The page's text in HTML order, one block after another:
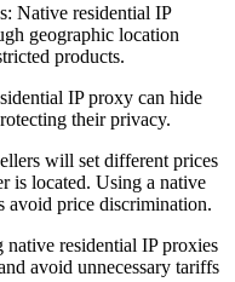
Native residential IP
geographic location
products.
IP proxy can hide
their privacy.
will set different prices
is located. Using a native
avoid price discrimination.
residential IP proxies
avoid unnecessary tariffs